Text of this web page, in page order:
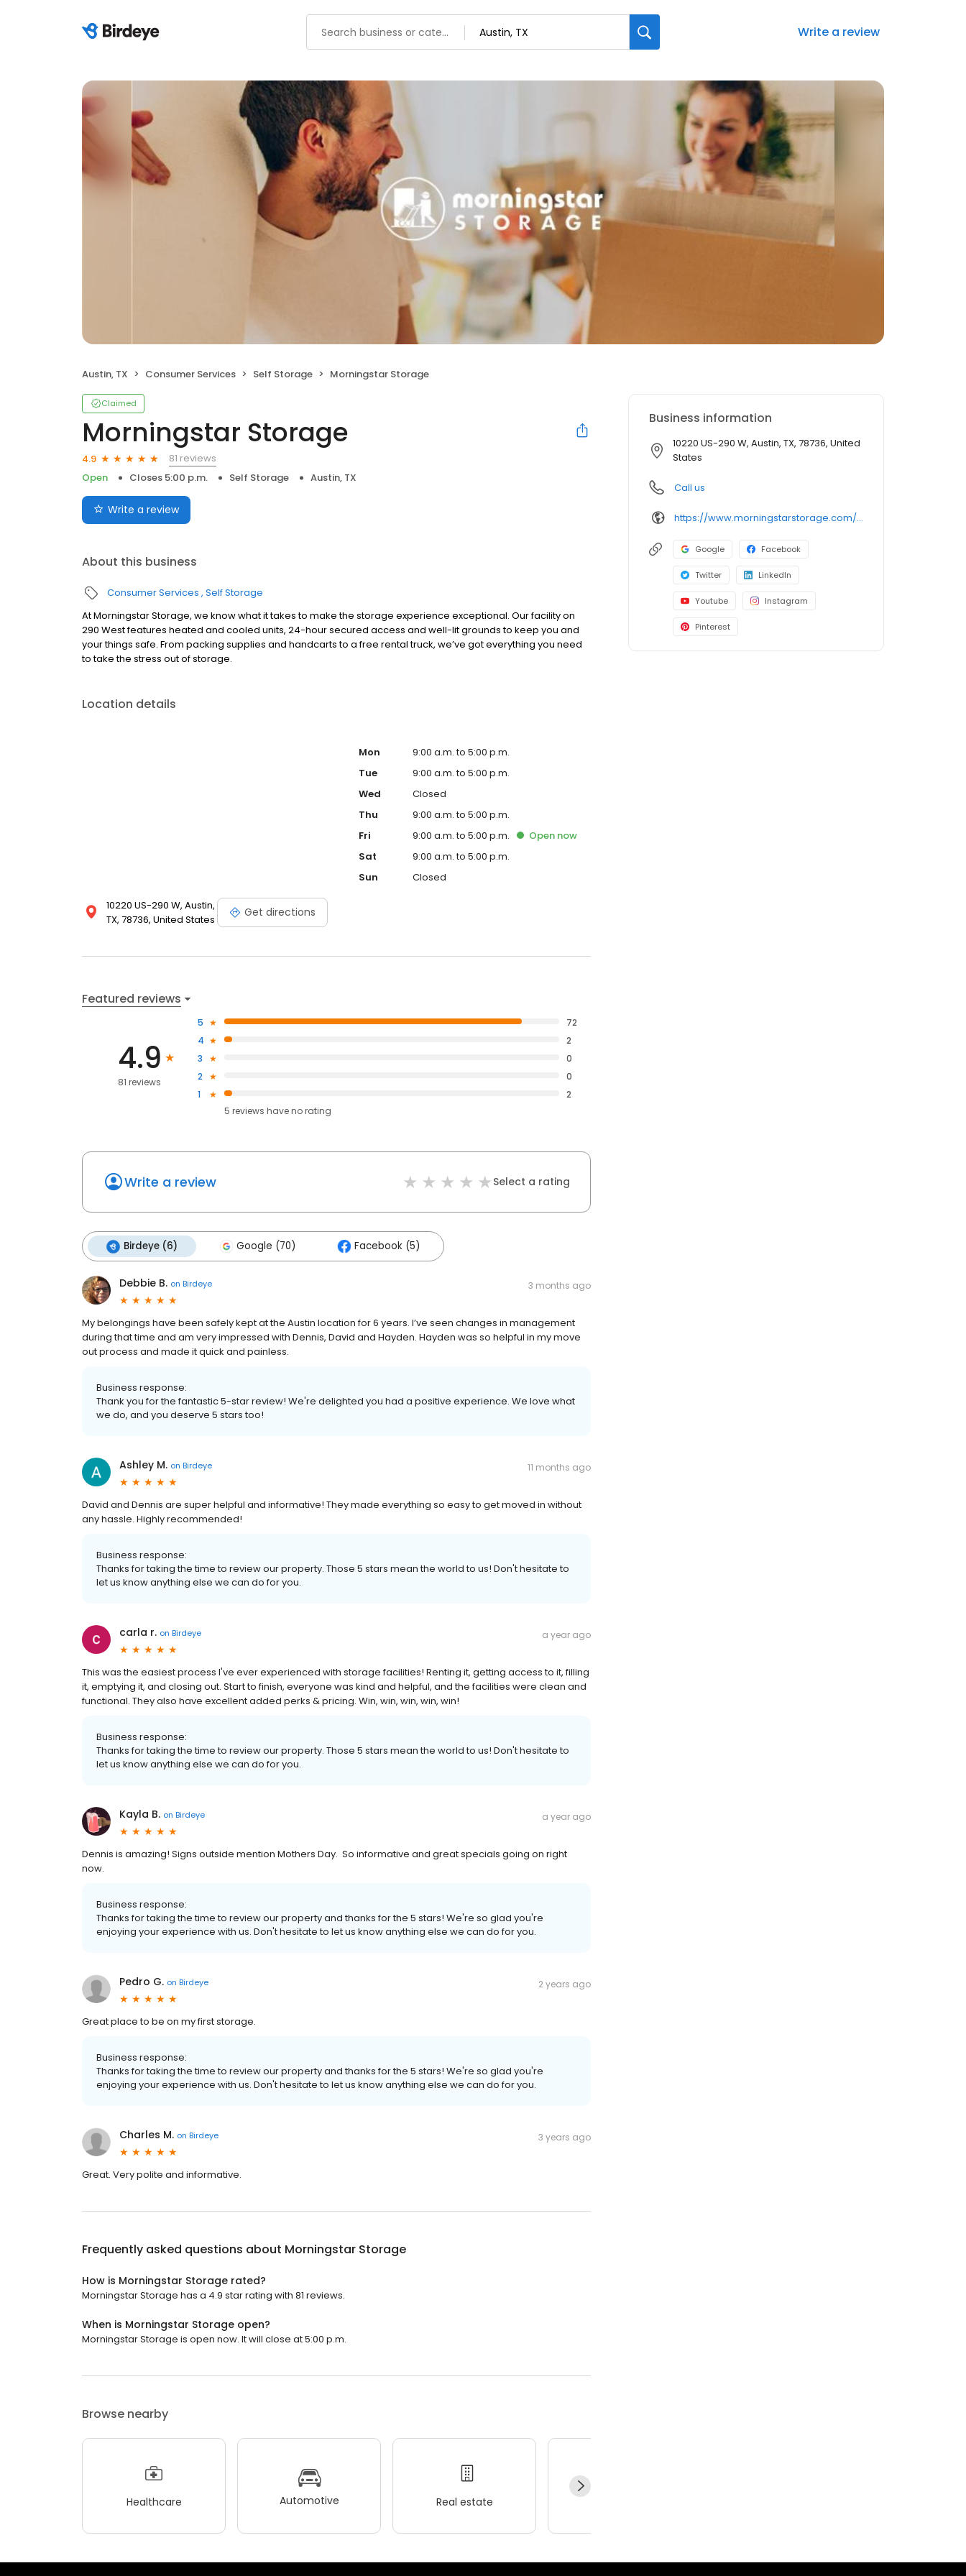
Write a review
Austin, TX Consumer Services Self Storage Morningstar Storage
Claimed
Morningstar Storage
4.9
81 reviews
Open
Closes 5:00 p.m. Self Storage Austin, TX
Write a review
About this business
Consumer Services Self Storage
At Morningstar Storage, we know what it takes to make the storage experience exceptional. Our facility on
290 West features heated and cooled units, 24-hour secured access and well-lit grounds to keep you and
your things safe. From packing supplies and handcarts to a free rental truck, we’ve got everything you need
to take the stress out of storage.
Location details
10220 US-290 W, Austin,
TX, 78736, United States
Get directions
Mon
9:00 a.m. to 5:00 p.m.
Tue
9:00 a.m. to 5:00 p.m.
Wed
Closed
Thu
9:00 a.m. to 5:00 p.m.
Fri
9:00 a.m. to 5:00 p.m. Open now
Sat
9:00 a.m. to 5:00 p.m.
Sun
Closed
Featured reviews
4.9
81 reviews
5
72
4
2
3
0
2
0
1
2
5 reviews haveno rating
Write a review Select a rating
Birdeye (6) Google (70) Facebook (5)
Debbie B. on Birdeye 3 months ago
My belongings have been safely kept at the Austin location for 6 years. I’ve seen changes in management
during that time and am very impressed with Dennis, David and Hayden. Hayden was so helpful in my move
out process and made it quick and painless.
Business response:
Thank you for the fantastic 5-star review! We're delighted you had a positive experience. We love what
we do, and you deserve 5 stars too!
Ashley M. on Birdeye 11 months ago
David and Dennis are super helpful and informative! They made everything so easy to get moved in without
any hassle. Highly recommended!
Business response:
Thanks for taking the time to review our property. Those 5 stars mean the world to us! Don't hesitate to
let us know anything else we can do for you.
carla r. on Birdeye a year ago
This was the easiest process I've ever experienced with storage facilities! Renting it, getting access to it, filling
it, emptying it, and closing out. Start to finish, everyone was kind and helpful, and the facilities were clean and
functional. They also have excellent added perks & pricing. Win, win, win, win, win!
Business response:
Thanks for taking the time to review our property. Those 5 stars mean the world to us! Don't hesitate to
let us know anything else we can do for you.
Kayla B. on Birdeye a year ago
Dennis is amazing! Signs outside mention Mothers Day. So informative and great specials going on right
now.
Business response:
Thanks for taking the time to review our property and thanks for the 5 stars! We're so glad you're
enjoying your experience with us. Don't hesitate to let us know anything else we can do for you.
Pedro G. on Birdeye 2 years ago
Great place to be on my first storage.
Business response:
Thanks for taking the time to review our property and thanks for the 5 stars! We're so glad you're
enjoying your experience with us. Don't hesitate to let us know anything else we can do for you.
Charles M. on Birdeye 3 years ago
Great. Very polite and informative.
Frequently asked questions about Morningstar Storage
How is Morningstar Storage rated?
Morningstar Storage has a 4.9 star rating with 81 reviews.
When is Morningstar Storage open?
Morningstar Storage is open now. It will close at 5:00 p.m.
Browse nearby
Healthcare Automotive Real estate
Business information
10220 US-290 W, Austin, TX, 78736, United
States
Call us
https://www.morningstarstorage.com/locations/texas/318/austin-tx-10220-us-290-w-2
Google Facebook
Twitter LinkedIn
Youtube Instagram
Pinterest